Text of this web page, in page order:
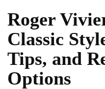
Roger
Classic
Tips, and
Options